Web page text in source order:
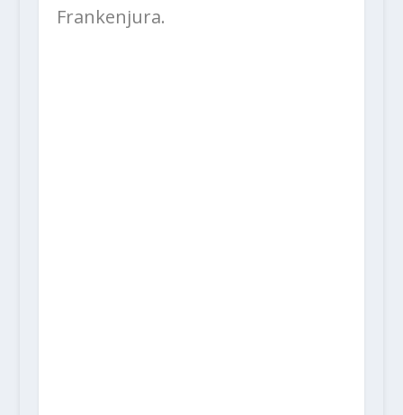
Frankenjura.